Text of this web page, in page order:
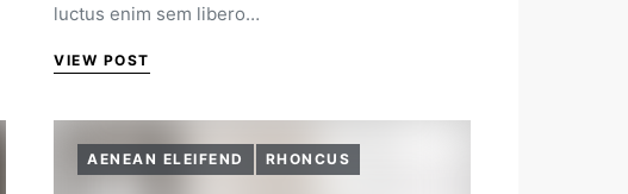
luctus enim sem libero…
VIEW POST
AENEAN ELEIFEND RHONCUS